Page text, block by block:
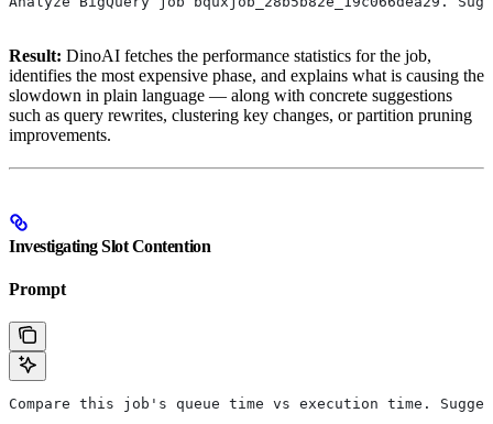
Result: DinoAI fetches the performance statistics for the job,
identifies the most expensive phase, and explains what is causing the
slowdown in plain language — along with concrete suggestions
such as query rewrites, clustering key changes, or partition pruning
improvements.
Investigating Slot Contention
Prompt
Compare this job's queue time vs execution time.